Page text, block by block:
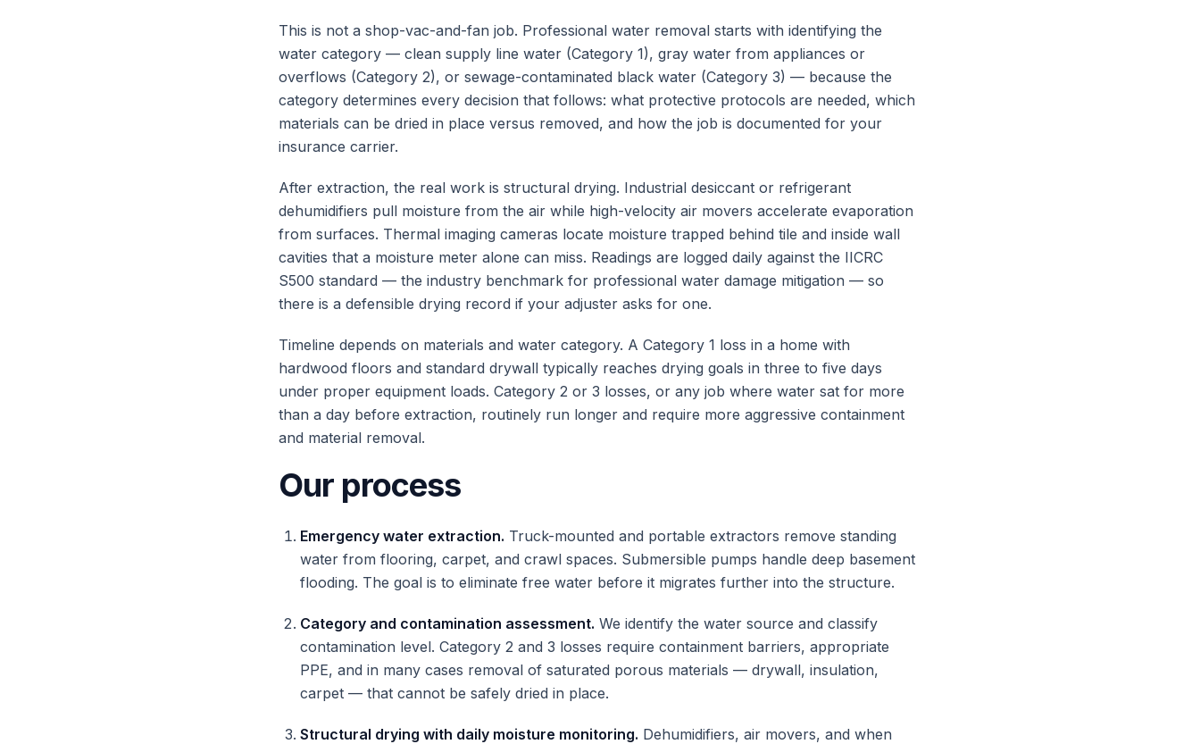
This is not a shop-vac-and-fan job. Professional water removal starts with identifying the
water category — clean supply line water (Category 1), gray water from appliances or
overflows (Category 2), or sewage-contaminated black water (Category 3) — because the
category determines every decision that follows: what protective protocols are needed, which
materials can be dried in place versus removed, and how the job is documented for your
insurance carrier.
After extraction, the real work is structural drying. Industrial desiccant or refrigerant
dehumidifiers pull moisture from the air while high-velocity air movers accelerate evaporation
from surfaces. Thermal imaging cameras locate moisture trapped behind tile and inside wall
cavities that a moisture meter alone can miss. Readings are logged daily against the IICRC
S500 standard — the industry benchmark for professional water damage mitigation — so
there is a defensible drying record if your adjuster asks for one.
Timeline depends on materials and water category. A Category 1 loss in a home with
hardwood floors and standard drywall typically reaches drying goals in three to five days
under proper equipment loads. Category 2 or 3 losses, or any job where water sat for more
than a day before extraction, routinely run longer and require more aggressive containment
and material removal.
Our process
Emergency water extraction. Truck-mounted and portable extractors remove standing
water from flooring, carpet, and crawl spaces. Submersible pumps handle deep basement
flooding. The goal is to eliminate free water before it migrates further into the structure.
Category and contamination assessment. We identify the water source and classify
contamination level. Category 2 and 3 losses require containment barriers, appropriate
PPE, and in many cases removal of saturated porous materials — drywall, insulation,
carpet — that cannot be safely dried in place.
Structural drying with daily moisture monitoring. Dehumidifiers, air movers, and when